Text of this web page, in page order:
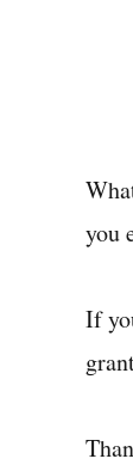
you
If